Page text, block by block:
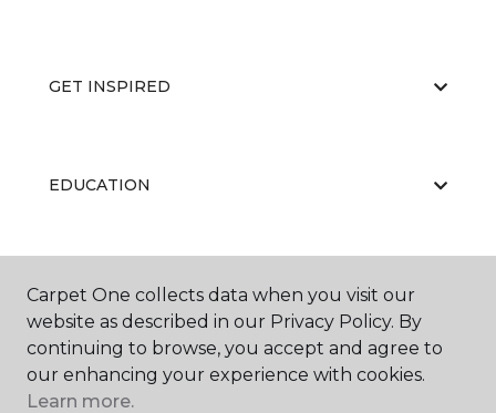
GET INSPIRED
EDUCATION
ABOUT US
Carpet One collects data when you visit our
website as described in our Privacy Policy. By
continuing to browse, you accept and agree to
our enhancing your experience with cookies.
Learn more.